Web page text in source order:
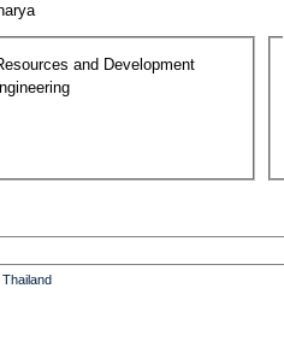
and Development